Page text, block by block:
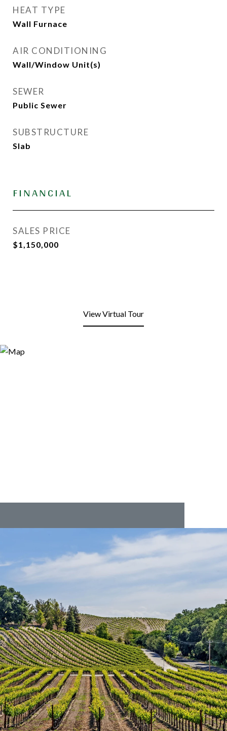
HEAT TYPE
Wall Furnace
AIR CONDITIONING
Wall/Window Unit(s)
SEWER
Public Sewer
SUBSTRUCTURE
Slab
FINANCIAL
SALES PRICE
$1,150,000
View Virtual Tour